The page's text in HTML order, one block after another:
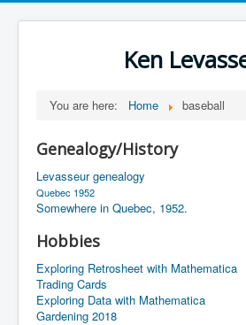
Ken
You are here: Home baseball
Genealogy/History
Levasseur genealogy
Quebec 1952
Somewhere in Quebec, 1952.
Hobbies
Exploring Retrosheet with Mathematica
Trading Cards
Exploring Data with Mathematica
Gardening 2018